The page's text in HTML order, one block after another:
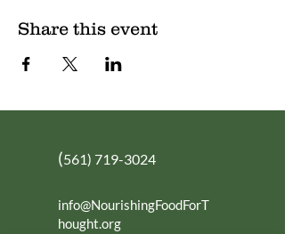
Share this event
(561) 719-3024
info@NourishingFoodForT
hought.org